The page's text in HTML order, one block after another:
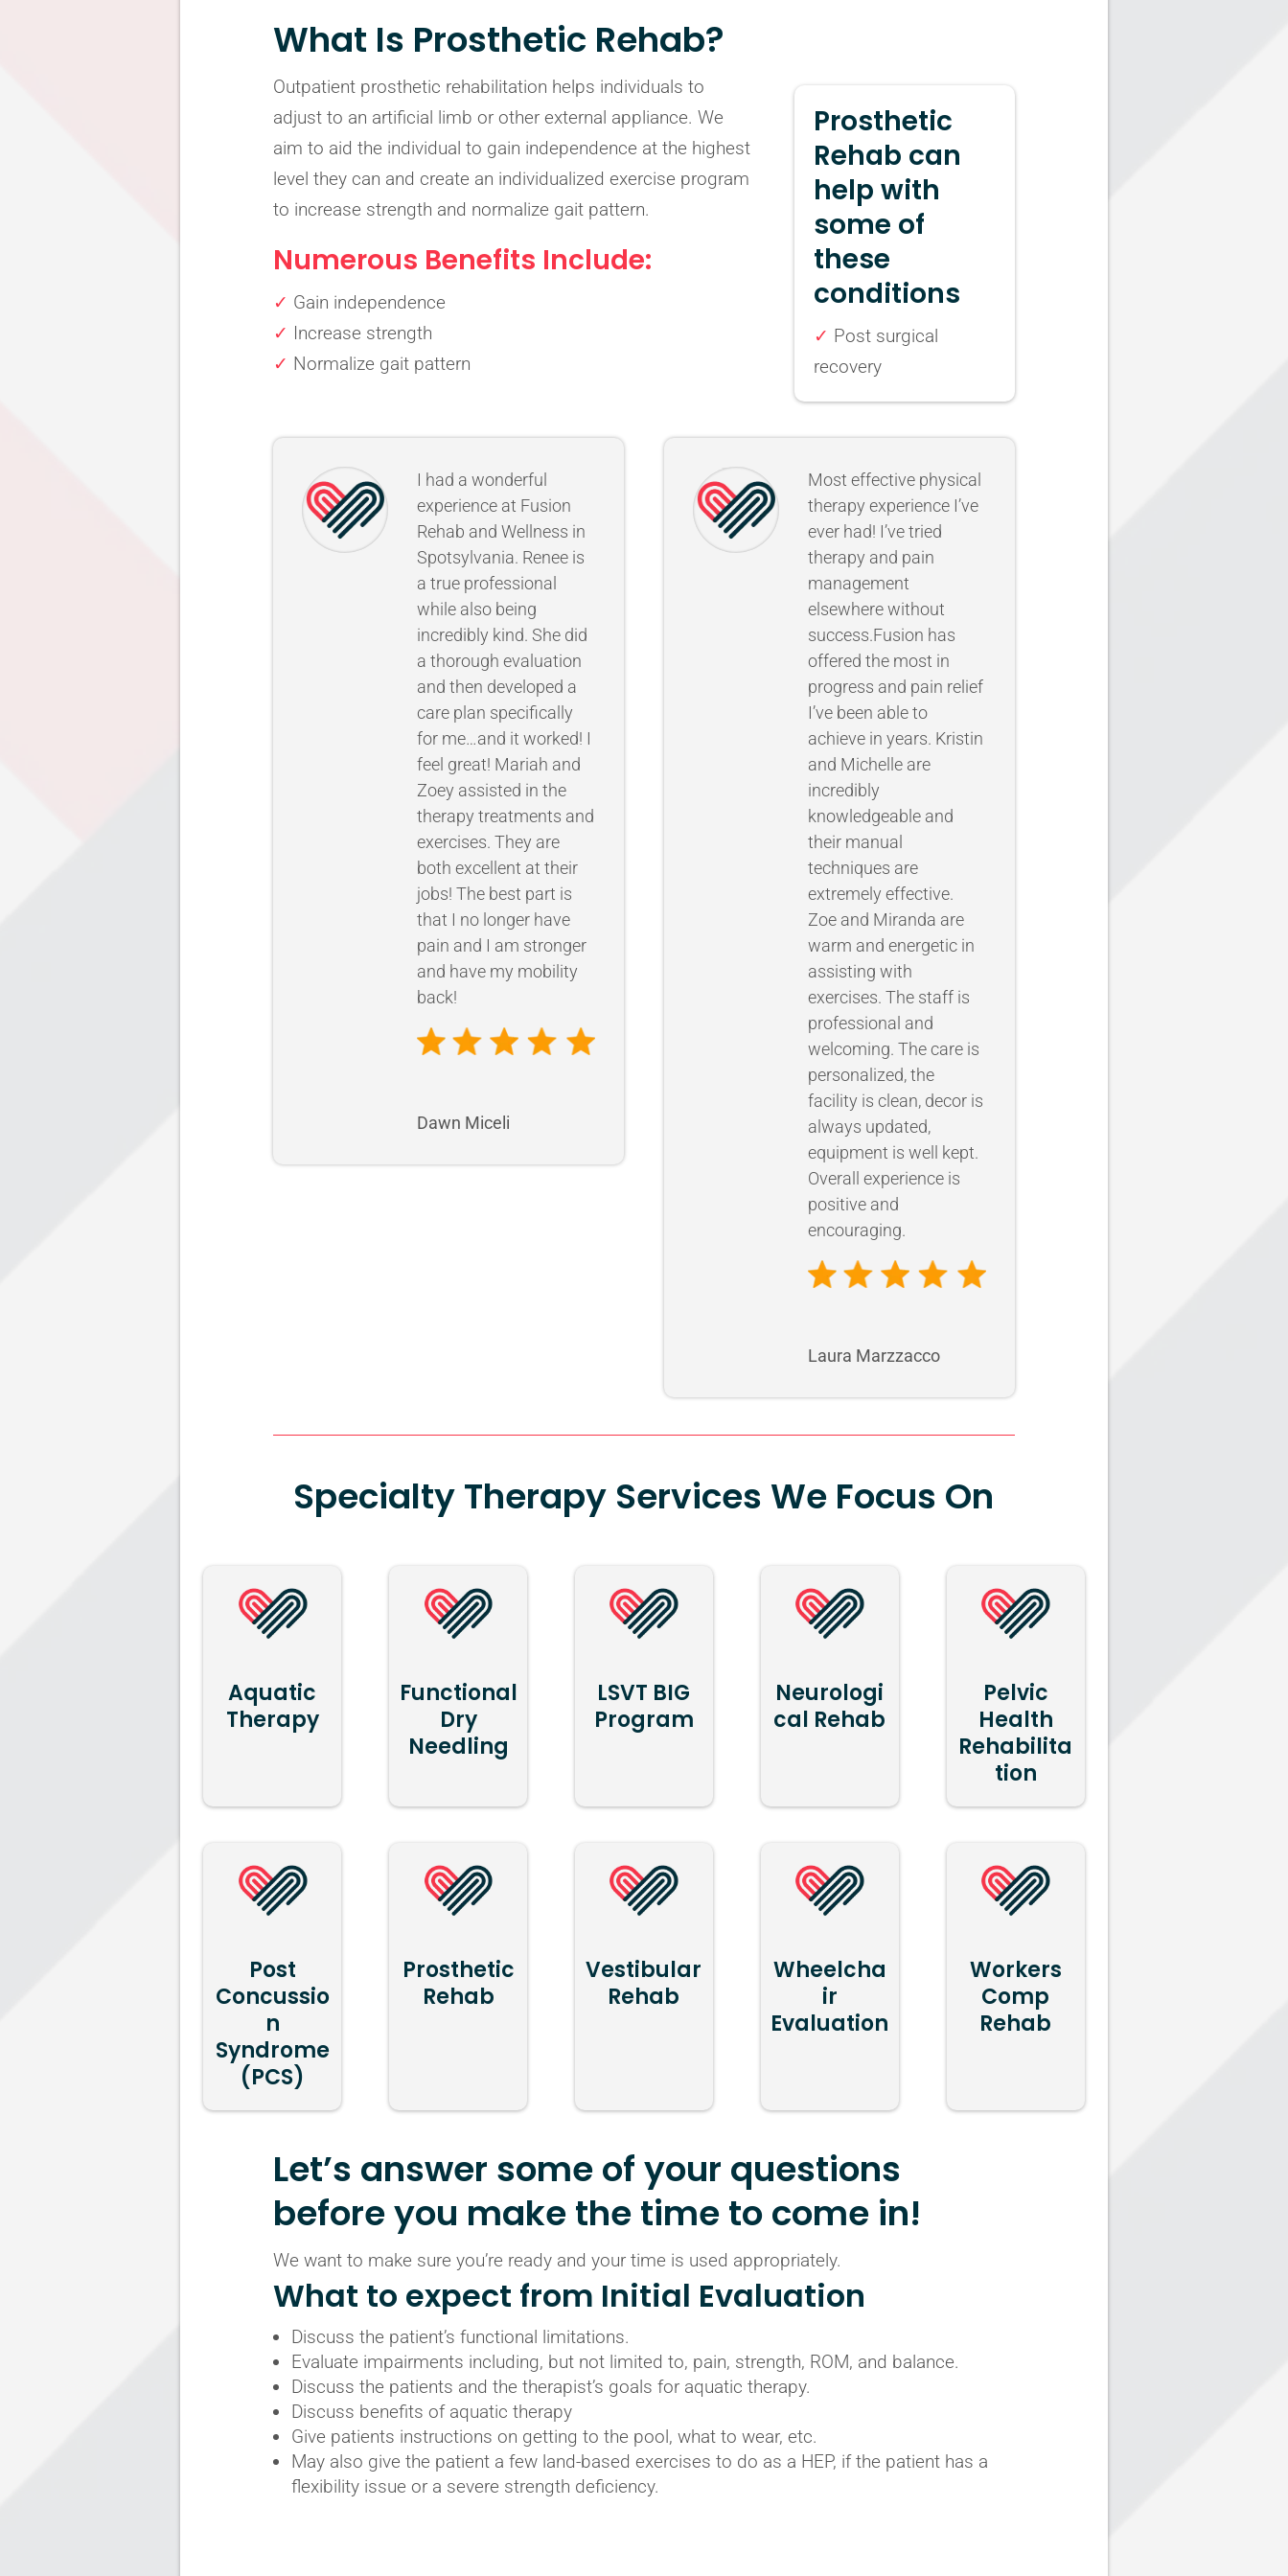
What Is Prosthetic Rehab?
Outpatient prosthetic rehabilitation helps individuals to
adjust to an artificial limb or other external appliance. We
aim to aid the individual to gain independence at the highest
level they can and create an individualized exercise program
to increase strength and normalize gait pattern.
Numerous Benefits Include:
✓ Gain independence
✓ Increase strength
✓ Normalize gait pattern
Prosthetic
Rehab can
help with
some of
these
conditions
✓ Post surgical
recovery
I had a wonderful
experience at Fusion
Rehab and Wellness in
Spotsylvania. Renee is
a true professional
while also being
incredibly kind. She did
a thorough evaluation
and then developed a
care plan specifically
for me…and it worked! I
feel great! Mariah and
Zoey assisted in the
therapy treatments and
exercises. They are
both excellent at their
jobs! The best part is
that I no longer have
pain and I am stronger
and have my mobility
back!
Dawn Miceli
Most effective physical
therapy experience I’ve
ever had! I’ve tried
therapy and pain
management
elsewhere without
success.Fusion has
offered the most in
progress and pain relief
I’ve been able to
achieve in years. Kristin
and Michelle are
incredibly
knowledgeable and
their manual
techniques are
extremely effective.
Zoe and Miranda are
warm and energetic in
assisting with
exercises. The staff is
professional and
welcoming. The care is
personalized, the
facility is clean, decor is
always updated,
equipment is well kept.
Overall experience is
positive and
encouraging.
Laura Marzzacco
Specialty Therapy Services We Focus On
Aquatic
Therapy
Functional
Dry
Needling
LSVT BIG
Program
Neurologi
cal Rehab
Pelvic
Health
Rehabilita
tion
Post
Concussio
n
Syndrome
(PCS)
Prosthetic
Rehab
Vestibular
Rehab
Wheelcha
ir
Evaluation
Workers
Comp
Rehab
Let’s answer some of your questions
before you make the time to come in!
We want to make sure you’re ready and your time is used appropriately.
What to expect from Initial Evaluation
Discuss the patient’s functional limitations.
Evaluate impairments including, but not limited to, pain, strength, ROM, and balance.
Discuss the patients and the therapist’s goals for aquatic therapy.
Discuss benefits of aquatic therapy
Give patients instructions on getting to the pool, what to wear, etc.
May also give the patient a few land-based exercises to do as a HEP, if the patient has a
flexibility issue or a severe strength deficiency.